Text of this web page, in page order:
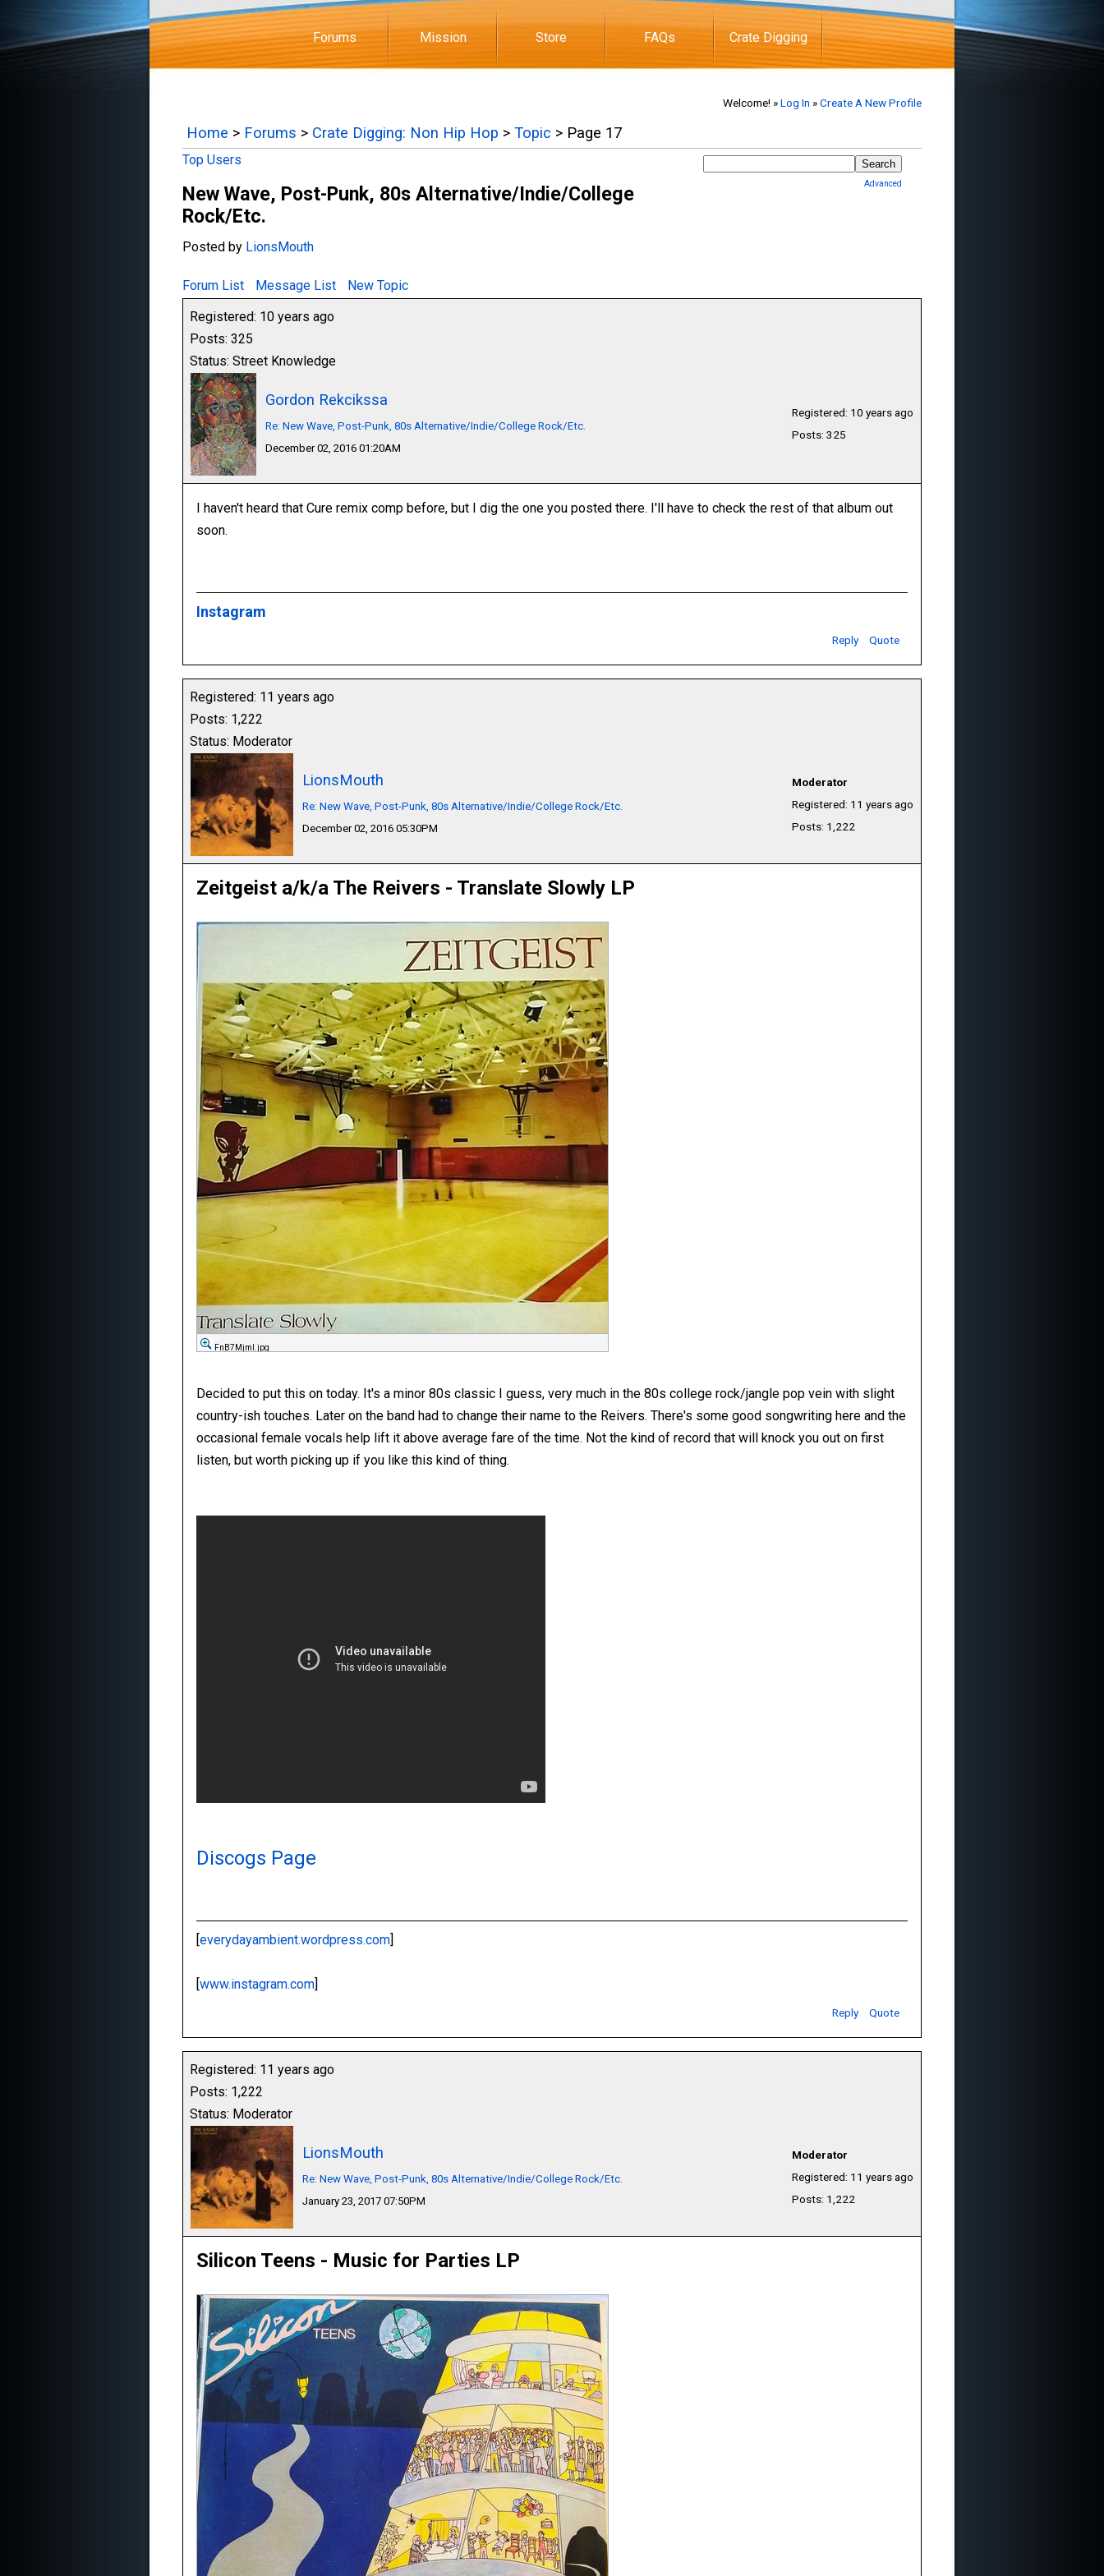
Forums Mission Store FAQs Crate Digging
Welcome! »Log In »Create A New Profile
Home > Forums > Crate Digging: Non Hip Hop > Topic > Page 17
Top Users
Advanced
New Wave, Post-Punk, 80s Alternative/Indie/College
Rock/Etc.
Posted by LionsMouth
Forum List Message List
New Topic
Registered: 10 years ago
Posts: 325
Status: Street Knowledge
Gordon Rekcikssa
Re: New Wave, Post-Punk, 80s Alternative/Indie/College Rock/Etc.
December 02, 2016 01:20AM
Registered: 10 years ago
Posts: 325
I haven't heard that Cure remix comp before, but I dig the one you posted there. I'll have to check the rest of that album out
soon.
Instagram
Reply Quote
Registered: 11 years ago
Posts: 1,222
Status: Moderator
LionsMouth
Re: New Wave, Post-Punk, 80s Alternative/Indie/College Rock/Etc.
December 02, 2016 05:30PM
Moderator
Registered: 11 years ago
Posts: 1,222
Zeitgeist a/k/a The Reivers - Translate Slowly LP
FnB7Mjml.jpg
Decided to put this on today. It's a minor 80s classic I guess, very much in the 80s college rock/jangle pop vein with slight
country-ish touches. Later on the band had to change their name to the Reivers. There's some good songwriting here and the
occasional female vocals help lift it above average fare of the time. Not the kind of record that will knock you out on first
listen, but worth picking up if you like this kind of thing.
Discogs Page
[everydayambient.wordpress.com]
[www.instagram.com]
Reply Quote
Registered: 11 years ago
Posts: 1,222
Status: Moderator
LionsMouth
Re: New Wave, Post-Punk, 80s Alternative/Indie/College Rock/Etc.
January 23, 2017 07:50PM
Moderator
Registered: 11 years ago
Posts: 1,222
Silicon Teens - Music for Parties LP